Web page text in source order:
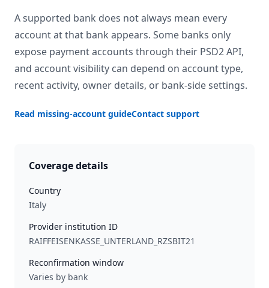
A supported bank does not always mean every
account at that bank appears. Some banks only
expose payment accounts through their PSD2 API,
and account visibility can depend on account type,
recent activity, owner details, or bank-side settings.
Read missing-account guideContact support
Coverage details
Country
Italy
Provider institution ID
RAIFFEISENKASSE_UNTERLAND_RZSBIT21
Reconfirmation window
Varies by bank